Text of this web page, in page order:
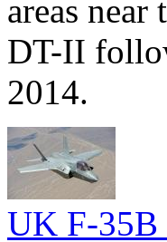
areas
DT-II
2014.
UK F-35B